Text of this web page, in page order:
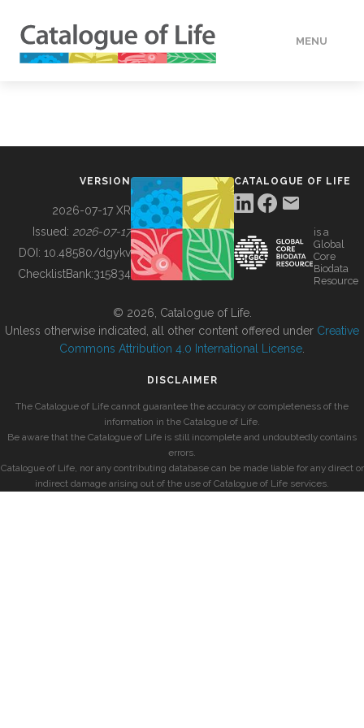
MENU
BUILDING COL
VERSION
2026-07-17 XR
Issued: 2026-07-17
DOI: 10.48580/dgykv
ChecklistBank:315834
CATALOGUE OF LIFE
is a
Global
Core
Biodata
Resource
© 2026, Catalogue of Life.
Unless otherwise indicated, all other content offered under Creative
Commons Attribution 4.0 International License
DISCLAIMER
The Catalogue of Life cannot guarantee the accuracy or completeness of the
information in the Catalogue of Life.
Be aware that the Catalogue of Life is still incomplete and undoubtedly contains
errors.
Catalogue of Life, nor any contributing database can be made liable for any direct or
indirect damage arising out of the use of Catalogue of Life services.